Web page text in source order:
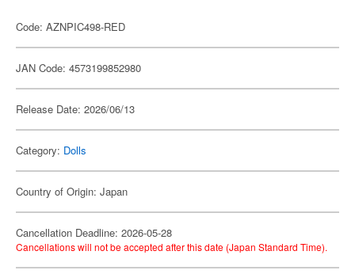
Code: AZNPIC498-RED
JAN Code: 4573199852980
Release Date: 2026/06/13
Category: Dolls
Country of Origin: Japan
Cancellation Deadline: 2026-05-28
Cancellations will not be accepted after this date (Japan Standard Time).